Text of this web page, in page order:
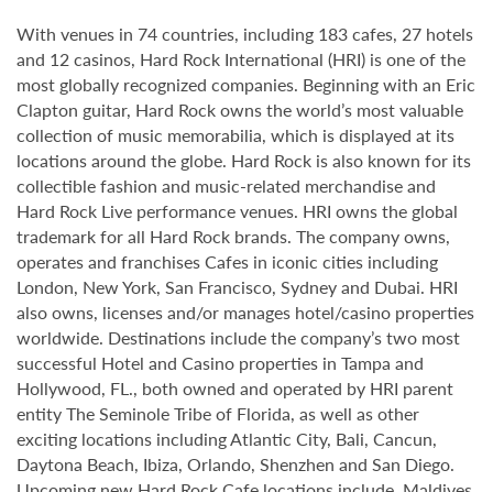
With venues in 74 countries, including 183 cafes, 27 hotels
and 12 casinos, Hard Rock International (HRI) is one of the
most globally recognized companies. Beginning with an Eric
Clapton guitar, Hard Rock owns the world’s most valuable
collection of music memorabilia, which is displayed at its
locations around the globe. Hard Rock is also known for its
collectible fashion and music-related merchandise and
Hard Rock Live performance venues. HRI owns the global
trademark for all Hard Rock brands. The company owns,
operates and franchises Cafes in iconic cities including
London, New York, San Francisco, Sydney and Dubai. HRI
also owns, licenses and/or manages hotel/casino properties
worldwide. Destinations include the company’s two most
successful Hotel and Casino properties in Tampa and
Hollywood, FL., both owned and operated by HRI parent
entity The Seminole Tribe of Florida, as well as other
exciting locations including Atlantic City, Bali, Cancun,
Daytona Beach, Ibiza, Orlando, Shenzhen and San Diego.